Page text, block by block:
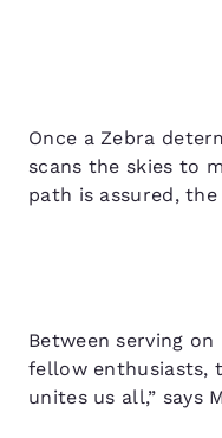
Once a Zebra
scans the skies to
path is assured,
Between serving
fellow enthusiasts,
unites us all,” says